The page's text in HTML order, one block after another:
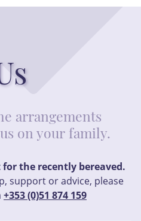
arrangements
on your family.
the recently bereaved.
support or advice, please
+353 (0)51 874 159